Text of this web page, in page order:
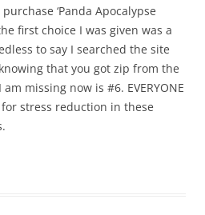
‘Panda Apocalypse
first choice I was given was a
to say I searched the site
that you got zip from the
missing now is #6. EVERYONE
stress reduction in these